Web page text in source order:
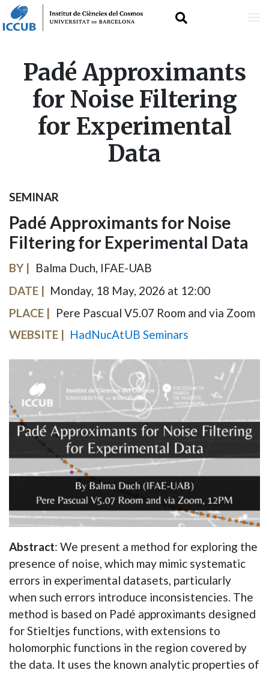
to
main
content
Padé Approximants
for Noise Filtering
for Experimental
Data
SEMINAR
Padé Approximants for Noise
Filtering for Experimental Data
BY
Balma Duch, IFAE-UAB
DATE
Monday, 18 May, 2026 at 12:00
PLACE
Pere Pascual V5.07 Room and via Zoom
WEBSITE
HadNucAtUB Seminars
Abstract: We present a method for exploring the
presence of noise, which may mimic systematic
errors in experimental datasets, particularly
when such errors introduce inconsistencies. The
method is based on Padé approximants designed
for Stieltjes functions, with extensions to
holomorphic functions in the region covered by
the data. It uses the known analytic properties of